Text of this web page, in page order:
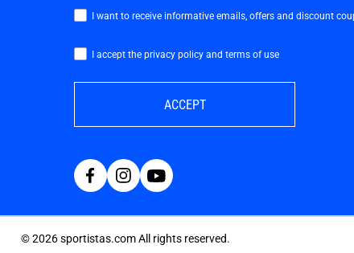
I want to receive informative emails, offers and discount
I accept the privacy policy and terms of use
ACCEPT
©2026sportistas.com All rights reserved.